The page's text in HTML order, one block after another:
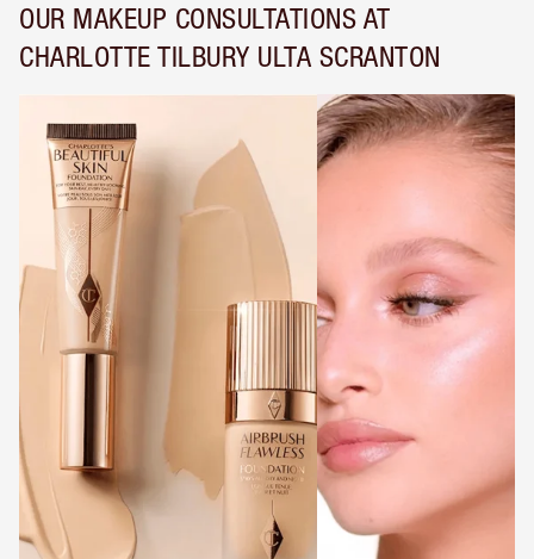
OUR MAKEUP CONSULTATIONS AT
CHARLOTTE TILBURY ULTA SCRANTON